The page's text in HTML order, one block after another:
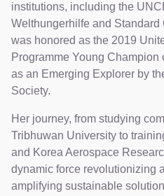
institutions, including the
Welthungerhilfe and Standard
was honored as the 2019
Programme Young Champion
as an Emerging Explorer by
Society.
Her journey, from studying
Tribhuwan University to
and Korea Aerospace
dynamic force revolutionizing
amplifying sustainable